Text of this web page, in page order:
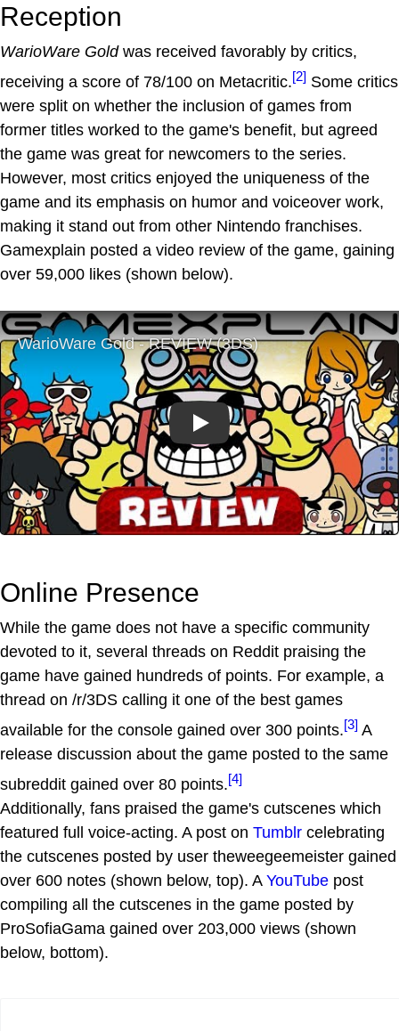
Reception
WarioWare Goldwas received favorably by critics,
receiving a score of 78/100 on Metacritic.[2] Some critics
were split on whether the inclusion of games from
former titles worked to the game's benefit, but agreed
the game was great for newcomers to the series.
However, most critics enjoyed the uniqueness of the
game and its emphasis on humor and voiceover work,
making it stand out from other Nintendo franchises.
Gamexplain posted a video review of the game, gaining
over 59,000 likes (shown below).
Play
Online Presence
While the game does not have a specific community
devoted to it, several threads on Reddit praising the
game have gained hundreds of points. For example, a
thread on /r/3DS calling it one of the best games
available for the console gained over 300 points.[3] A
release discussion about the game posted to the same
subreddit gained over 80 points.[4]
Additionally, fans praised the game's cutscenes which
featured full voice-acting. A post on Tumblr celebrating
the cutscenes posted by user theweegeemeister gained
over 600 notes (shown below, top). A YouTube post
compiling all the cutscenes in the game posted by
ProSofiaGama gained over 203,000 views (shown
below, bottom).